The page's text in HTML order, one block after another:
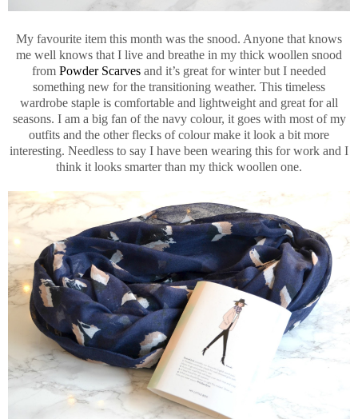
My favourite item this month was the snood. Anyone that knows
me well knows that I live and breathe in my thick woollen snood
from Powder Scarves and it’s great for winter but I needed
something new for the transitioning weather. This timeless
wardrobe staple is comfortable and lightweight and great for all
seasons. I am a big fan of the navy colour, it goes with most of my
outfits and the other flecks of colour make it look a bit more
interesting. Needless to say I have been wearing this for work and I
think it looks smarter than my thick woollen one.